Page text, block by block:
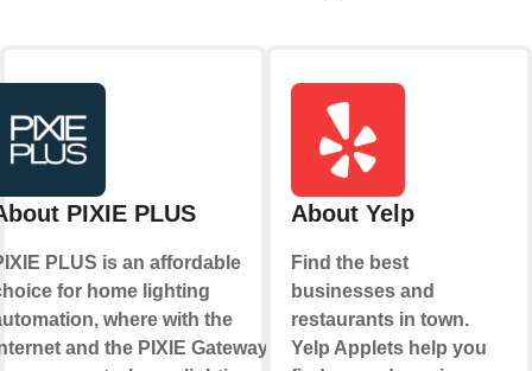
PIXIE PLUS
PLUS is an affordable
for home lighting
where with the
and the PIXIE Gateway
About Yelp
Find the best
businesses and
restaurants in town.
Yelp Applets help you